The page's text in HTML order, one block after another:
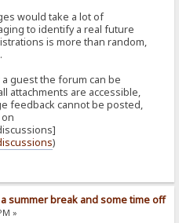
would take a lot of
to identify a real future
is more than random,
guest the forum can be
attachments are accessible,
feedback cannot be posted,
)
summer break and some time off
»